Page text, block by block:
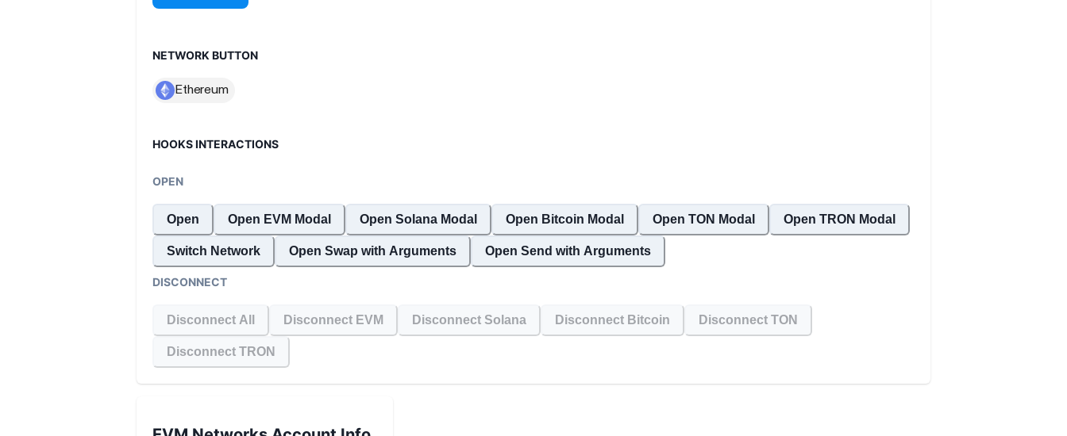
NETWORK BUTTON
HOOKS INTERACTIONS
OPEN
Open Open EVM Modal Open Solana Modal Open Bitcoin Modal Open TON Modal Open TRON Modal
Switch Network Open Swap with Arguments Open Send with Arguments
DISCONNECT
Disconnect All Disconnect EVM Disconnect Solana Disconnect Bitcoin Disconnect TON
Disconnect TRON